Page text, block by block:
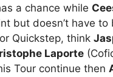
a chance while
but doesn’t have to
Quickstep, think
Laporte
Tour continue then